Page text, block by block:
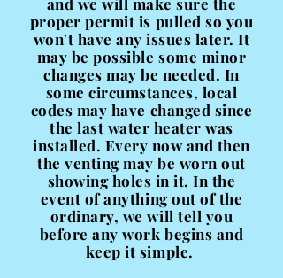
proper permit is pulled so you
won't have any issues later. It
may be possible some minor
changes may be needed. In
some circumstances, local
codes may have changed since
the last water heater was
installed. Every now and then
the venting may be worn out
showing holes in it. In the
event of anything out of the
ordinary, we will tell you
before any work begins and
keep it simple.